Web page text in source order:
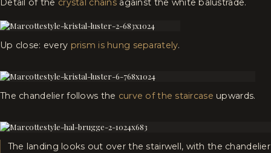
Detail of the crystal chainsagainst the white balustrade.
Up close: every prism is hung separately.
The chandelier follows the curve of the staircase upwards.
The landing looks out over the stairwell, with the chandelier